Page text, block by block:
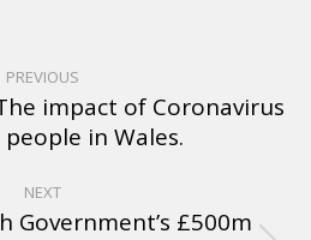
PREVIOUS
impact of Coronavirus
people in Wales.
NEXT
Government’s £500m